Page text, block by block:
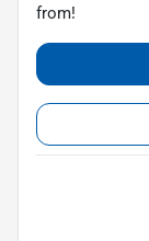
from!